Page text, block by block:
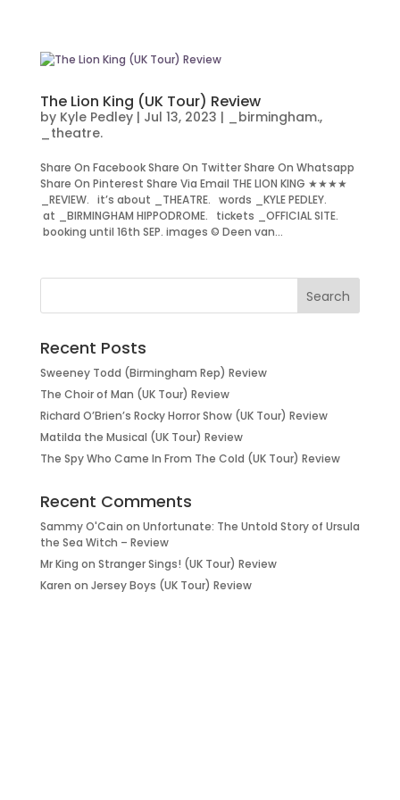
The Lion King (UK Tour) Review
by Kyle Pedley| Jul 13, 2023 | _birmingham.,
_theatre.
Share On Facebook Share On Twitter Share On Whatsapp
Share On Pinterest Share Via Email THE LION KING ★★★★
_REVIEW. it’s about _THEATRE. words _KYLE PEDLEY.
at _BIRMINGHAM HIPPODROME. tickets _OFFICIAL SITE.
booking until 16th SEP. images © Deen van...
Recent Posts
Sweeney Todd (Birmingham Rep) Review
The Choir of Man (UK Tour) Review
Richard O’Brien’s Rocky Horror Show (UK Tour) Review
Matilda the Musical (UK Tour) Review
The Spy Who Came In From The Cold (UK Tour) Review
Recent Comments
Sammy O'Cain on Unfortunate: The Untold Story of Ursula
the Sea Witch – Review
Mr King on Stranger Sings! (UK Tour) Review
Karen on Jersey Boys (UK Tour) Review